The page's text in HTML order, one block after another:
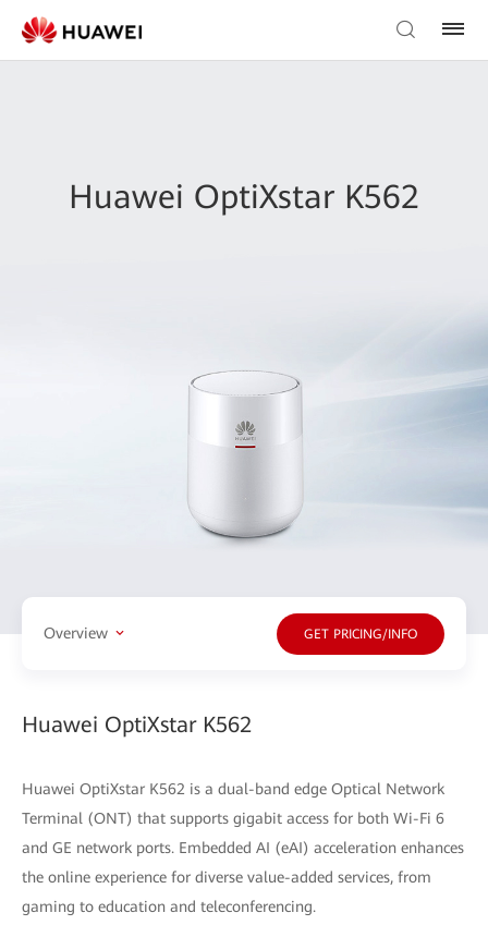
Huawei OptiXstar K562
Overview GET PRICING/INFO
Huawei OptiXstar K562
Huawei OptiXstar K562 is a dual-band edge Optical Network
Terminal (ONT) that supports gigabit access for both Wi-Fi 6
and GE network ports. Embedded AI (eAI) acceleration enhances
the online experience for diverse value-added services, from
gaming to education and teleconferencing.